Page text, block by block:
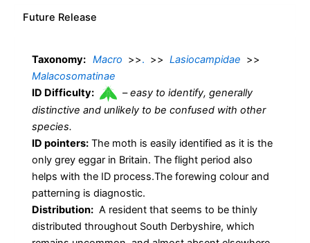
Future Release
Taxonomy: Macro >>. >> Lasiocampidae >>
Malacosomatinae
ID Difficulty:
–easy to identify, generally
distinctive and unlikely to be confused with other
species.
ID pointers: The moth is easily identified as it is the
only grey eggar in Britain. The flight period also
helps with the ID process.The forewing colour and
patterning is diagnostic.
Distribution: A resident that seems to be thinly
distributed throughout South Derbyshire, which